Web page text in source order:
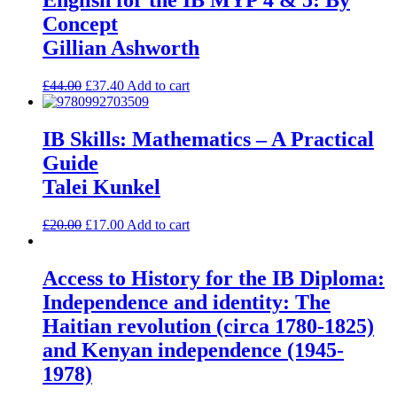
Concept
Gillian Ashworth
£44.00 £37.40 Add to cart
IB Skills: Mathematics – A Practical
Guide
Talei Kunkel
£20.00 £17.00 Add to cart
Access to History for the IB Diploma:
Independence and identity: The
Haitian revolution (circa 1780-1825)
and Kenyan independence (1945-
1978)